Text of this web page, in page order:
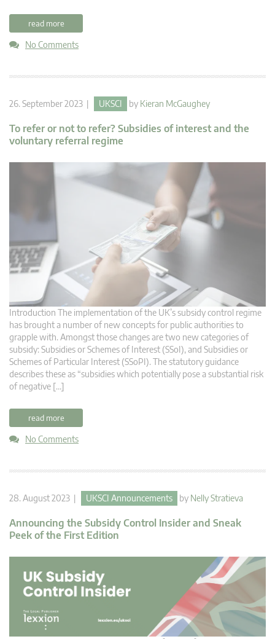
read more
No Comments
26. September 2023 | UKSCI by Kieran McGaughey
To refer or not to refer? Subsidies of interest and the
voluntary referral regime
Introduction The implementation of the UK’s subsidy control regime
has brought a number of new concepts for public authorities to
grapple with. Amongst those changes are two new categories of
subsidy: Subsidies or Schemes of Interest (SSoI), and Subsidies or
Schemes of Particular Interest (SSoPI). The statutory guidance
describes these as “subsidies which potentially pose a substantial risk
of negative […]
read more
No Comments
28. August 2023 | UKSCI Announcements by Nelly Stratieva
Announcing the Subsidy Control Insider and Sneak
Peek of the First Edition